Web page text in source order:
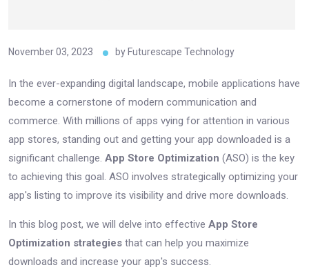
November 03, 2023 by Futurescape Technology
In the ever-expanding digital landscape, mobile applications have
become a cornerstone of modern communication and
commerce. With millions of apps vying for attention in various
app stores, standing out and getting your app downloaded is a
significant challenge. App Store Optimization (ASO) is the key
to achieving this goal. ASO involves strategically optimizing your
app's listing to improve its visibility and drive more downloads.
In this blog post, we will delve into effective App Store
Optimization strategies that can help you maximize
downloads and increase your app's success.